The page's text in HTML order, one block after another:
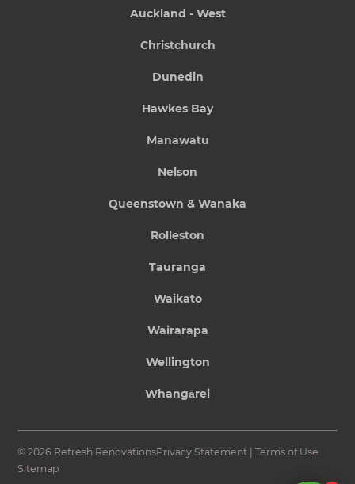
Auckland - West
Christchurch
Dunedin
Hawkes Bay
Manawatu
Nelson
Queenstown & Wanaka
Rolleston
Tauranga
Waikato
Wairarapa
Wellington
Whangārei
© 2026 Refresh RenovationsPrivacy Statement |Terms of Use
Sitemap